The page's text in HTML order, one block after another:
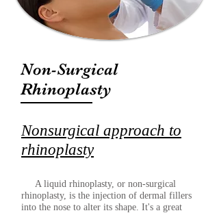
Non-Surgical
Rhinoplasty
Nonsurgical approach to
rhinoplasty
A liquid rhinoplasty, or non-surgical
rhinoplasty, is the injection of dermal fillers
into the nose to alter its shape. It's a great